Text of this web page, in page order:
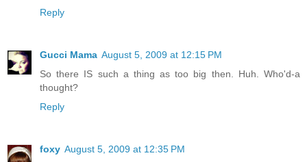
Reply
Gucci Mama August 5, 2009 at 12:15 PM
So there IS such a thing as too big then. Huh. Who'd-a
thought?
Reply
foxy August 5, 2009 at 12:35 PM